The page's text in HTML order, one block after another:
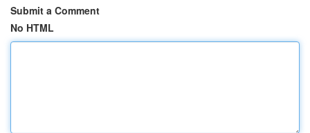
Submit a Comment
No HTML